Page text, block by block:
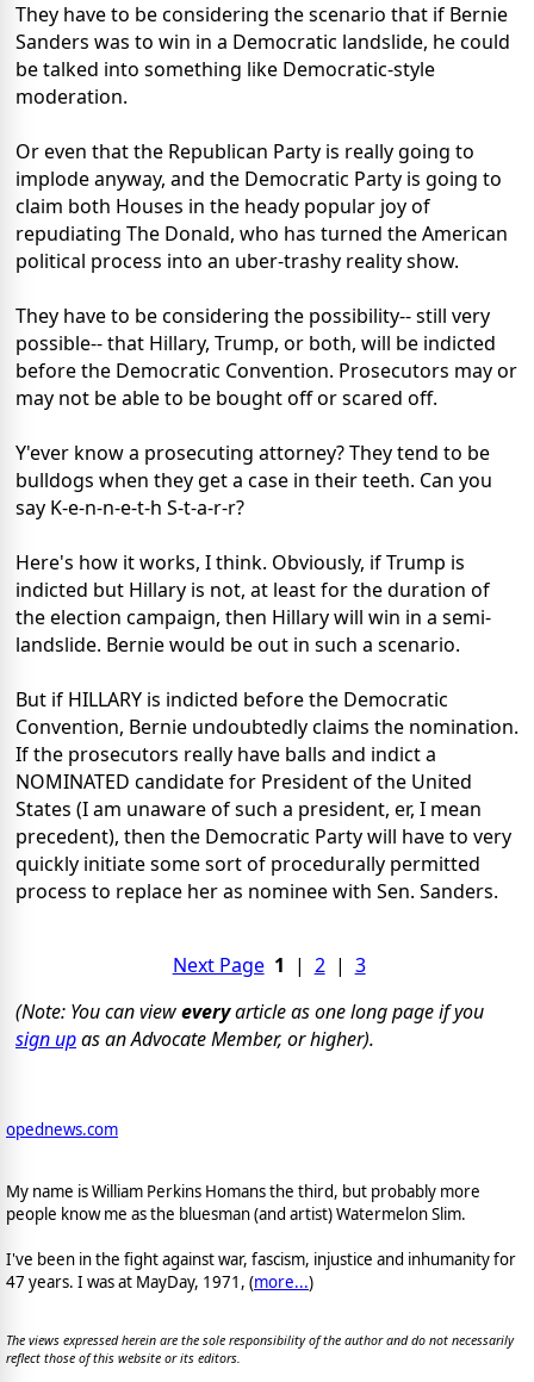
They have to be considering the scenario that if Bernie
Sanders was to win in a Democratic landslide, he could
be talked into something like Democratic-style
moderation.
Or even that the Republican Party is really going to
implode anyway, and the Democratic Party is going to
claim both Houses in the heady popular joy of
repudiating The Donald, who has turned the American
political process into an uber-trashy reality show.
They have to be considering the possibility-- still very
possible-- that Hillary, Trump, or both, will be indicted
before the Democratic Convention. Prosecutors may or
may not be able to be bought off or scared off.
Y'ever know a prosecuting attorney? They tend to be
bulldogs when they get a case in their teeth. Can you
say K-e-n-n-e-t-h S-t-a-r-r?
Here's how it works, I think. Obviously, if Trump is
indicted but Hillary is not, at least for the duration of
the election campaign, then Hillary will win in a semi-
landslide. Bernie would be out in such a scenario.
But if HILLARY is indicted before the Democratic
Convention, Bernie undoubtedly claims the nomination.
If the prosecutors really have balls and indict a
NOMINATED candidate for President of the United
States (I am unaware of such a president, er, I mean
precedent), then the Democratic Party will have to very
quickly initiate some sort of procedurally permitted
process to replace her as nominee with Sen. Sanders.
Next Page 1 | 2| 3
(Note: You can vieweveryarticle as one long page if you
sign upas an Advocate Member, or higher).
opednews.com
My name is William Perkins Homans the third, but probably more
people know me as the bluesman (and artist) Watermelon Slim.
I've been in the fight against war, fascism, injustice and inhumanity for
47 years. I was at MayDay, 1971, (more...)
The views expressed herein are the sole responsibility of the author and do not necessarily
reflect those of this website or its editors.